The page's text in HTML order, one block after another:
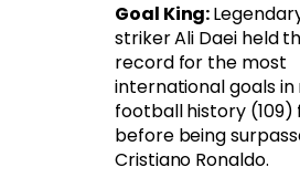
Goal King:
striker Ali Daei held
record for the most
international goals in
football history (109)
before being
Cristiano Ronaldo.